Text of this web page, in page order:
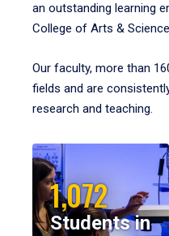
an outstanding learning
College of Arts &
Our faculty, more than
fields and are
research and teaching.
1,072
Students in